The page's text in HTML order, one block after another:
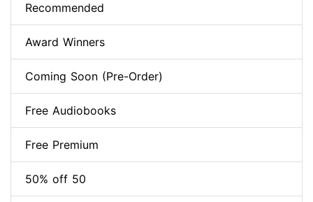
Recommended
Award Winners
Coming Soon (Pre-Order)
Free Audiobooks
Free Premium
50% off 50